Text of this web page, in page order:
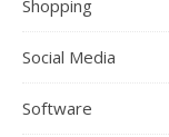
Shopping
Social Media
Software